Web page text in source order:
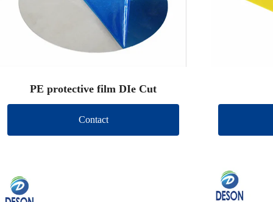
PE protective film DIe Cut
Contact